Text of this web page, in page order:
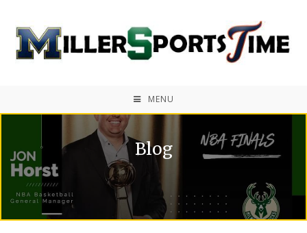
MENU
Blog